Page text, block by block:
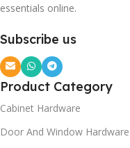
essentials online.
Subscribe us
Product Category
Cabinet Hardware
Door And Window Hardware